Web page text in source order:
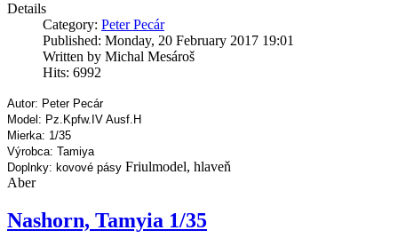
Details
Category: Peter Pecár
Published: Monday, 20 February 2017 19:01
Written by Michal Mesároš
Hits: 6992
Autor: Peter Pecár
Model: Pz.Kpfw.IV Ausf.H
Mierka: 1/35
Výrobca: Tamiya
Doplnky: kovové pásy Friulmodel, hlaveň
Aber
Nashorn, Tamyia 1/35